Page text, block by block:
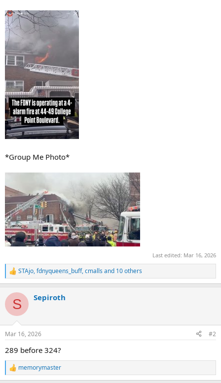
*Group Me Photo*
Last edited: Mar 16, 2026
R
e
c
i
s
STAjo,fdnyqueens_buff,cmalls and 10 others
S Sepiroth
Mar 16, 2026 #2
289 before 324?
R
e
memorymaster